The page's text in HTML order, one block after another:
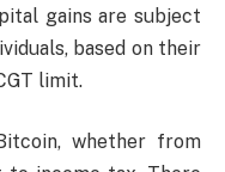
gains are subject
based on their
limit.
whether from